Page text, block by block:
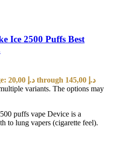
Ice 2500 Puffs Best
Price range: 20,00 د.إ through 145,00 د.إ
variants. The options may
puffs vape Device is a
to lung vapers (cigarette feel).